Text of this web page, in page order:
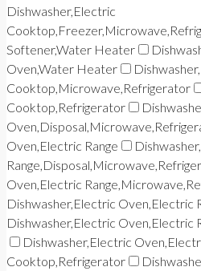
Dishwasher,Electric
Softener,Water Heater
Oven,Water Heater
Cooktop,Microwave,Refrigerator
Cooktop,Refrigerator
Oven,Electric Range
Oven,Electric
Dishwasher,Electric Oven,Electric
Dishwasher,Electric Oven,Electric
Dishwasher,Electric
Cooktop,Refrigerator